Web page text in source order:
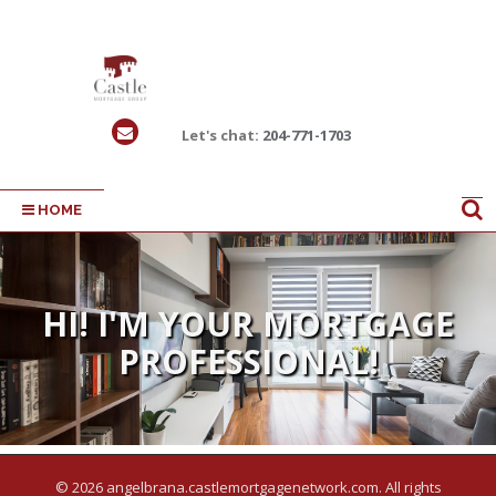
Let's chat: 204-771-1703
HOME
HI! I'M YOUR MORTGAGE
PROFESSIONAL!
RESULTS TAILORED TO
YOUR NEEDS
© 2026 angelbrana.castlemortgagenetwork.com. All rights